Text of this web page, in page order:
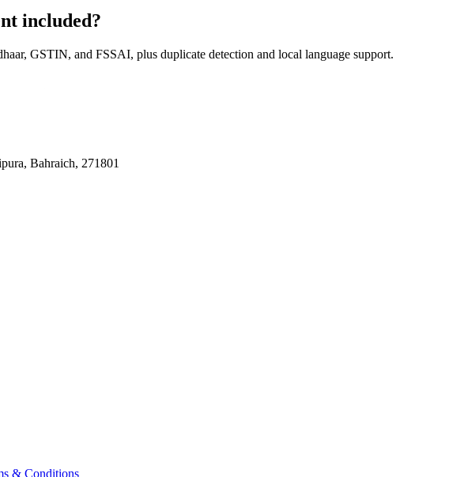
included?
GSTIN, and FSSAI, plus duplicate detection and local language support.
Bahraich, 271801
& Conditions